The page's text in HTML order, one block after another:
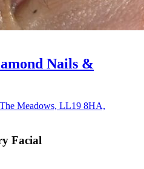
Nails &
Meadows, LL19 8HA,
Facial